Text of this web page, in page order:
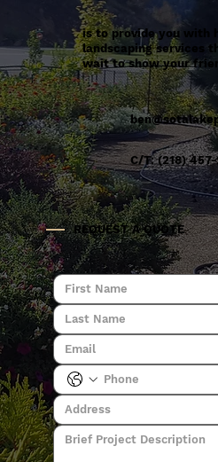
is to provide you with
landscaping services
wait to show your
C/T: (218) 457-
REQUEST A QUOTE